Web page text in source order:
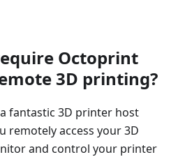
Octoprint
3D printing?
fantastic 3D printer host
remotely access your 3D
and control your printer